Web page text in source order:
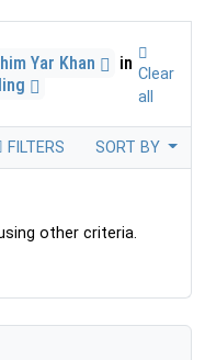
Yar Khan
in
Clear
all
FILTERS SORT BY
other criteria.